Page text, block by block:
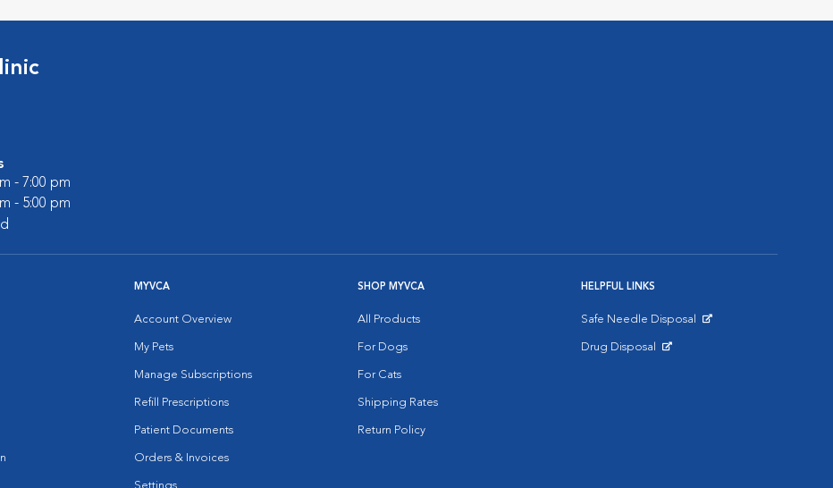
- 7:00 pm
- 5:00 pm
MYVCA
Account Overview
My Pets
Manage Subscriptions
Refill Prescriptions
Patient Documents
Orders & Invoices
SHOP MYVCA
All Products
For Dogs
For Cats
Shipping Rates
Return Policy
HELPFUL LINKS
Safe Needle Disposal
Drug Disposal